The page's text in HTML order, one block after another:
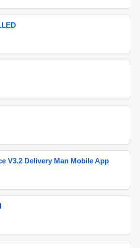
V3.2 Delivery Man Mobile App